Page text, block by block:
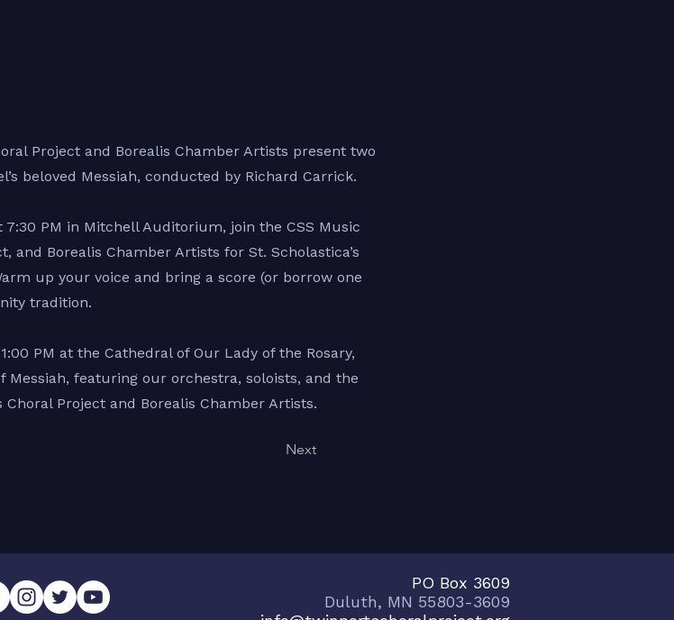
Project and Borealis Chamber Artists present two
beloved Messiah, conducted by Richard Carrick.
7:30 PM in Mitchell Auditorium, join the CSS Music
and Borealis Chamber Artists for St. Scholastica’s
up your voice and bring a score (or borrow one
tradition.
PM at the Cathedral of Our Lady of the Rosary,
featuring our orchestra, soloists, and the
Project and Borealis Chamber Artists.
Next
PO Box 3609
Duluth, MN 55803-3609